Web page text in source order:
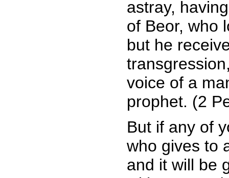
astray,
of Beor, who
but he
voice of a
prophet. (2
But if any of
who gives to
and it will be